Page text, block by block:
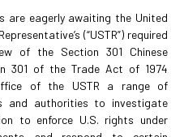
are eagerly awaiting the United
(“USTR”) required
of the Section 301 Chinese
301 of the Trade Act of 1974
of the USTR a range of
and authorities to investigate
to enforce U.S. rights under